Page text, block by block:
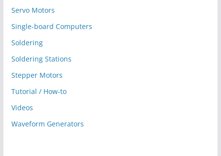
Servo Motors
Single-board Computers
Soldering
Soldering Stations
Stepper Motors
Tutorial / How-to
Videos
Waveform Generators